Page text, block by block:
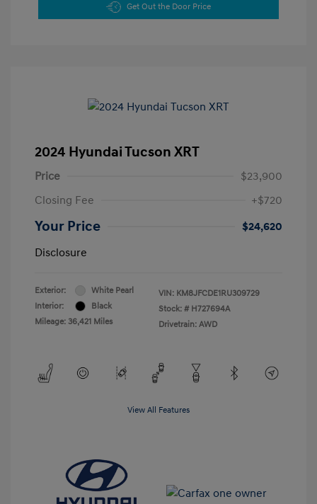
Get Out the Door Price
2024 Hyundai Tucson XRT
Price
$23,900
Closing Fee
+$720
Your Price
$24,620
Disclosure
Exterior:
White Pearl
Interior:
Black
Mileage: 36,421 Miles
VIN: KM8JFCDE1RU309729
Stock: # H727694A
Drivetrain: AWD
View All Features